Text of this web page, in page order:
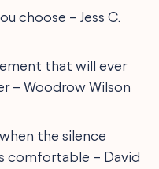
choose – Jess C.
that will ever
– Woodrow Wilson
the silence
comfortable – David